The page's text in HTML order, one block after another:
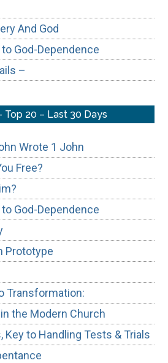
And God
God-Dependence
–
Top 20 – Last 30 Days
Wrote 1 John
Free?
God-Dependence
Prototype
Transformation:
the Modern Church
Key to Handling Tests & Trials